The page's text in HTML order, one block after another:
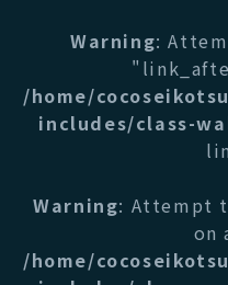
Warning:
/home/
includes/class-
Warning: Attempt
on
/home/